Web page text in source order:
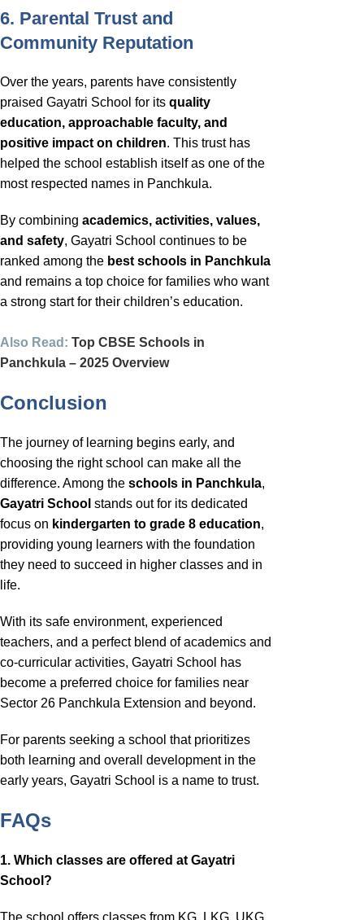
6. Parental Trust and
Community Reputation
Over the years, parents have consistently
praised Gayatri School for its quality
education, approachable faculty, and
positive impact on children. This trust has
helped the school establish itself as one of the
most respected names in Panchkula.
By combining academics, activities, values,
and safety, Gayatri School continues to be
ranked among the best schools in Panchkula
and remains a top choice for families who want
a strong start for their children’s education.
Also Read: Top CBSE Schools in
Panchkula – 2025 Overview
Conclusion
The journey of learning begins early, and
choosing the right school can make all the
difference. Among the schools in Panchkula,
Gayatri School stands out for its dedicated
focus on kindergarten to grade 8 education,
providing young learners with the foundation
they need to succeed in higher classes and in
life.
With its safe environment, experienced
teachers, and a perfect blend of academics and
co-curricular activities, Gayatri School has
become a preferred choice for families near
Sector 26 Panchkula Extension and beyond.
For parents seeking a school that prioritizes
both learning and overall development in the
early years, Gayatri School is a name to trust.
FAQs
1. Which classes are offered at Gayatri
School?